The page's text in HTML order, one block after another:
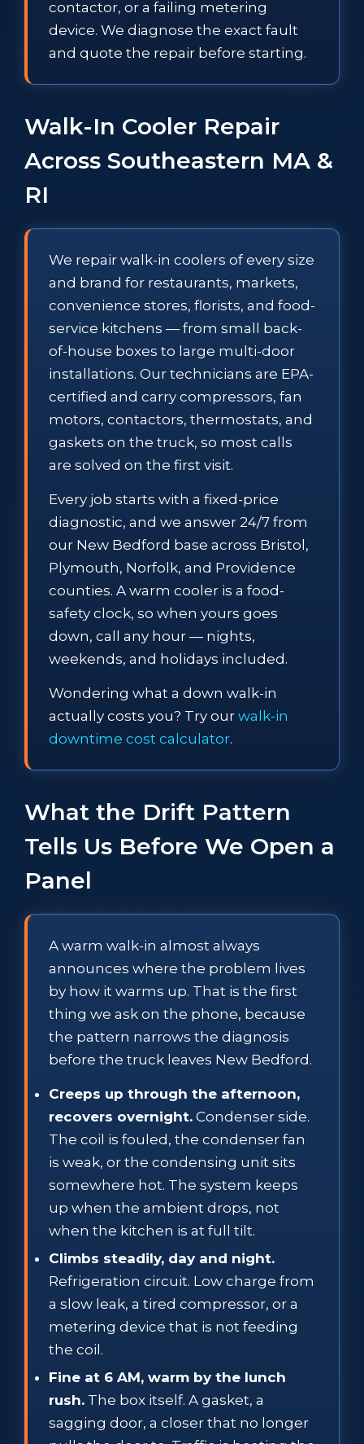
contactor, or a failing metering
device. We diagnose the exact fault
and quote the repair before starting.
Walk-In Cooler Repair
Across Southeastern MA &
RI
We repair walk-in coolers of every size
and brand for restaurants, markets,
convenience stores, florists, and food-
service kitchens — from small back-
of-house boxes to large multi-door
installations. Our technicians are EPA-
certified and carry compressors, fan
motors, contactors, thermostats, and
gaskets on the truck, so most calls
are solved on the first visit.
Every job starts with a fixed-price
diagnostic, and we answer 24/7 from
our New Bedford base across Bristol,
Plymouth, Norfolk, and Providence
counties. A warm cooler is a food-
safety clock, so when yours goes
down, call any hour — nights,
weekends, and holidays included.
Wondering what a down walk-in
actually costs you? Try our walk-in
downtime cost calculator.
What the Drift Pattern
Tells Us Before We Open a
Panel
A warm walk-in almost always
announces where the problem lives
by how it warms up. That is the first
thing we ask on the phone, because
the pattern narrows the diagnosis
before the truck leaves New Bedford.
Creeps up through the afternoon,
recovers overnight. Condenser side.
The coil is fouled, the condenser fan
is weak, or the condensing unit sits
somewhere hot. The system keeps
up when the ambient drops, not
when the kitchen is at full tilt.
Climbs steadily, day and night.
Refrigeration circuit. Low charge from
a slow leak, a tired compressor, or a
metering device that is not feeding
the coil.
Fine at 6 AM, warm by the lunch
rush. The box itself. A gasket, a
sagging door, a closer that no longer